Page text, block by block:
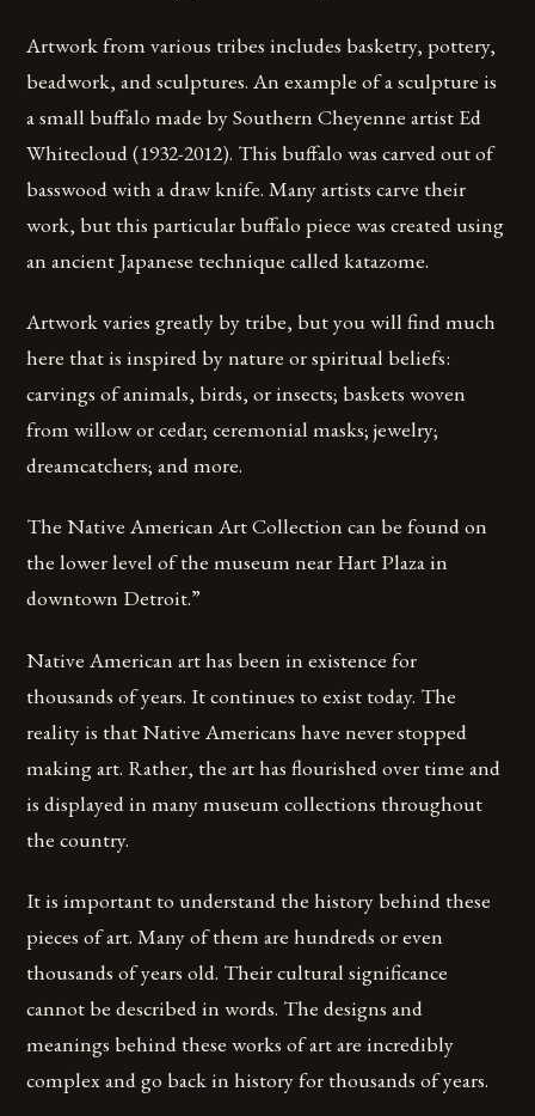
Artwork from various tribes includes basketry, pottery,
beadwork, and sculptures. An example of a sculpture is
a small buffalo made by Southern Cheyenne artist Ed
Whitecloud (1932-2012). This buffalo was carved out of
basswood with a draw knife. Many artists carve their
work, but this particular buffalo piece was created using
an ancient Japanese technique called katazome.
Artwork varies greatly by tribe, but you will find much
here that is inspired by nature or spiritual beliefs:
carvings of animals, birds, or insects; baskets woven
from willow or cedar; ceremonial masks; jewelry;
dreamcatchers; and more.
The Native American Art Collection can be found on
the lower level of the museum near Hart Plaza in
downtown Detroit.”
Native American art has been in existence for
thousands of years. It continues to exist today. The
reality is that Native Americans have never stopped
making art. Rather, the art has flourished over time and
is displayed in many museum collections throughout
the country.
It is important to understand the history behind these
pieces of art. Many of them are hundreds or even
thousands of years old. Their cultural significance
cannot be described in words. The designs and
meanings behind these works of art are incredibly
complex and go back in history for thousands of years.